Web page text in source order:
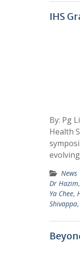
IHS
By: Pg
Health
News
Dr Hazim,
Ya Chee,
Shivappa,